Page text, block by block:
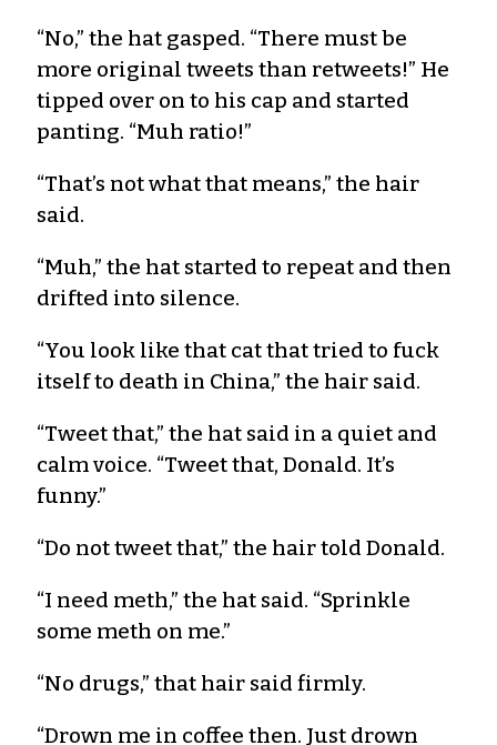
“No,” the hat gasped. “There must be
more original tweets than retweets!” He
tipped over on to his cap and started
panting. “Muh ratio!”
“That’s not what that means,” the hair
said.
“Muh,” the hat started to repeat and then
drifted into silence.
“You look like that cat that tried to fuck
itself to death in China,” the hair said.
“Tweet that,” the hat said in a quiet and
calm voice. “Tweet that, Donald. It’s
funny.”
“Do not tweet that,” the hair told Donald.
“I need meth,” the hat said. “Sprinkle
some meth on me.”
“No drugs,” that hair said firmly.
“Drown me in coffee then. Just drown